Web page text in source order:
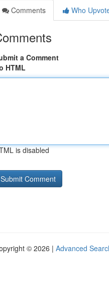
Comments
Who
a Comment
HTML
is disabled
© 2026 | Advanced